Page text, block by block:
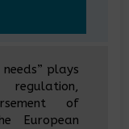
plays
of
European